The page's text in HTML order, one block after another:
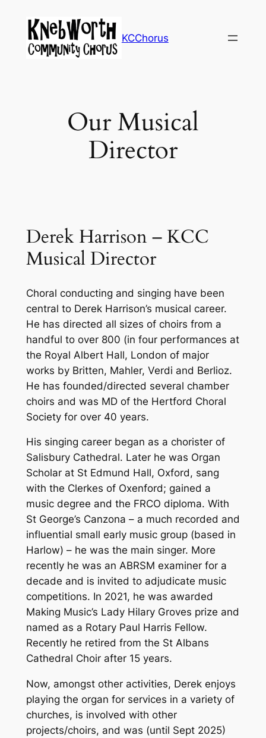
content
KCChorus
Our Musical
Director
Derek Harrison – KCC
Musical Director
Choral conducting and singing have been
central to Derek Harrison’s musical career.
He has directed all sizes of choirs from a
handful to over 800 (in four performances at
the Royal Albert Hall, London of major
works by Britten, Mahler, Verdi and Berlioz.
He has founded/directed several chamber
choirs and was MD of the Hertford Choral
Society for over 40 years.
His singing career began as a chorister of
Salisbury Cathedral. Later he was Organ
Scholar at St Edmund Hall, Oxford, sang
with the Clerkes of Oxenford; gained a
music degree and the FRCO diploma. With
St George’s Canzona – a much recorded and
influential small early music group (based in
Harlow) – he was the main singer. More
recently he was an ABRSM examiner for a
decade and is invited to adjudicate music
competitions. In 2021, he was awarded
Making Music’s Lady Hilary Groves prize and
named as a Rotary Paul Harris Fellow.
Recently he retired from the St Albans
Cathedral Choir after 15 years.
Now, amongst other activities, Derek enjoys
playing the organ for services in a variety of
churches, is involved with other
projects/choirs, and was (until Sept 2025)